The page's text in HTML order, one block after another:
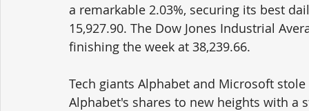
a remarkable 2.03%, securing its best
15,927.90. The Dow Jones Industrial
finishing the week at 38,239.66.
Tech giants Alphabet and Microsoft
Alphabet's shares to new heights with a